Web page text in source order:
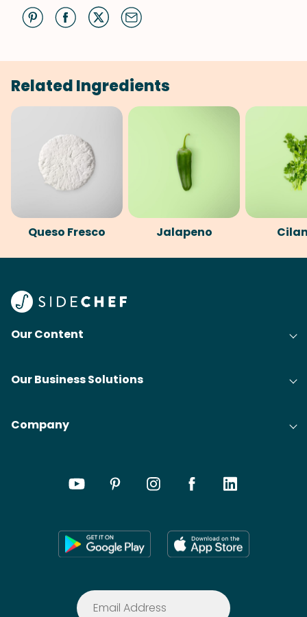
Related Ingredients
Queso Fresco Jalapeno
Our Content
Our Business Solutions
Company